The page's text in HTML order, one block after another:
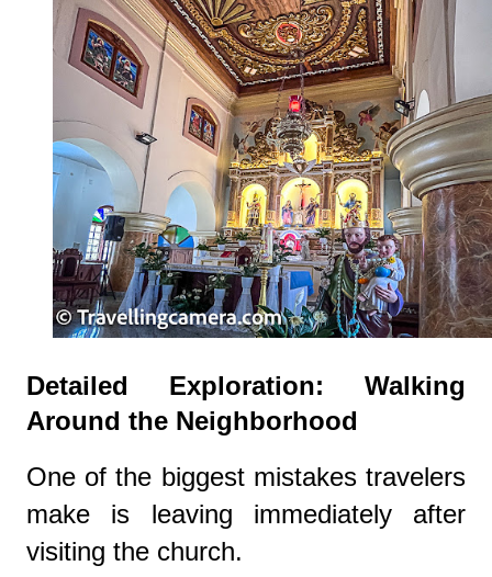
Detailed Exploration: Walking
Around the Neighborhood
One of the biggest mistakes travelers
make is leaving immediately after
visiting the church.